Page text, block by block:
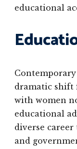
educational
dramatic shift
with women
educational
diverse
and